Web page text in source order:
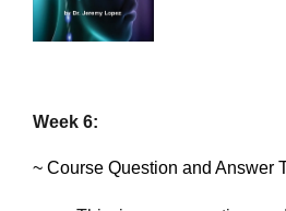
Week 6:
~ Course Question and Answer